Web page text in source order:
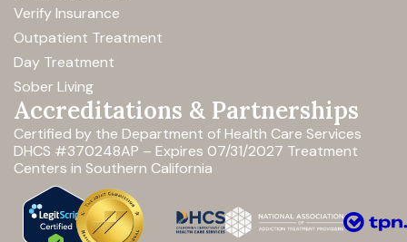
Verify Insurance
Outpatient Treatment
Day Treatment
Sober Living
Accreditations & Partnerships
Certified by the Department of Health Care Services
DHCS #370248AP – Expires 07/31/2027 Treatment
Centers in Southern California